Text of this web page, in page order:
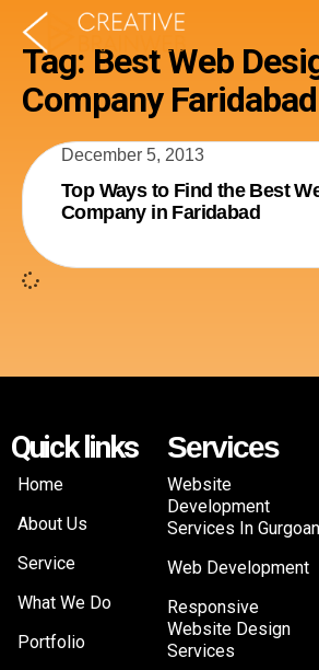
Tag: Best Web
Company Faridabad
December 5, 2013
Top Ways to Find the Best
Company in Faridabad
Quick links
Home
About Us
Service
What We Do
Portfolio
Services
Website
Development
Services In Gurgoan
Web Development
Responsive
Website Design
Services